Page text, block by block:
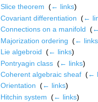
Slice theorem (← links)
Covariant differentiation (←
Connections on a manifold (
Majorization ordering (← links
Lie algebroid (← links)
Pontryagin class‎ (← links)
Coherent algebraic sheaf‎ (←
Orientation (← links)
Hitchin system (← links)